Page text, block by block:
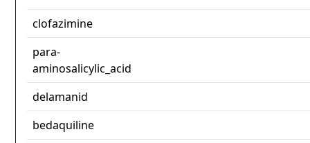
clofazimine
para-
aminosalicylic_acid
delamanid
bedaquiline